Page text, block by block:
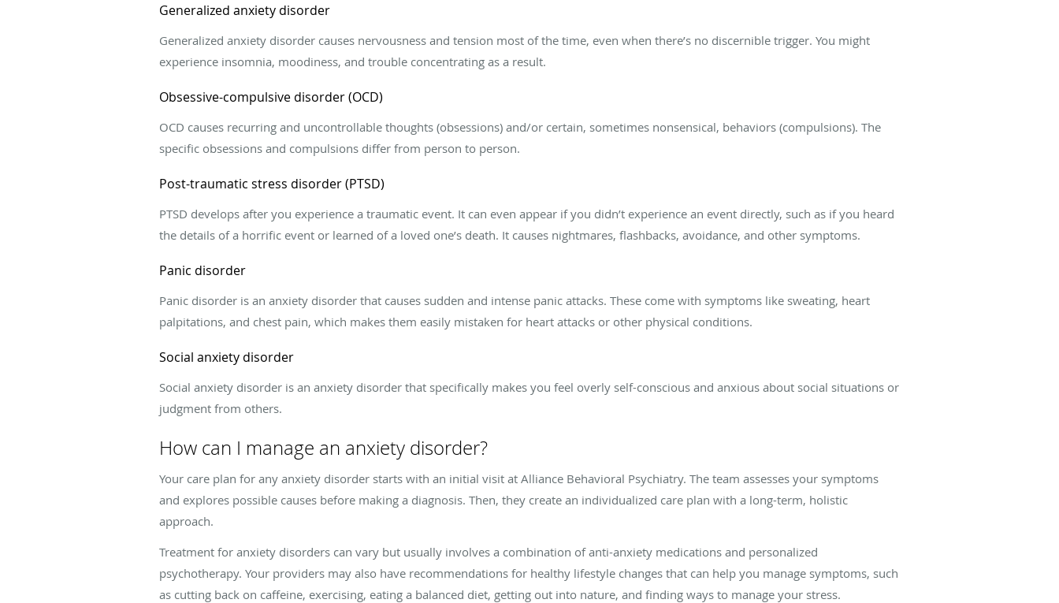
Generalized anxiety disorder
Generalized anxiety disorder causes nervousness and tension most of the time, even when there’s no discernible trigger. You might
experience insomnia, moodiness, and trouble concentrating as a result.
Obsessive-compulsive disorder (OCD)
OCD causes recurring and uncontrollable thoughts (obsessions) and/or certain, sometimes nonsensical, behaviors (compulsions). The
specific obsessions and compulsions differ from person to person.
Post-traumatic stress disorder (PTSD)
PTSD develops after you experience a traumatic event. It can even appear if you didn’t experience an event directly, such as if you heard
the details of a horrific event or learned of a loved one’s death. It causes nightmares, flashbacks, avoidance, and other symptoms.
Panic disorder
Panic disorder is an anxiety disorder that causes sudden and intense panic attacks. These come with symptoms like sweating, heart
palpitations, and chest pain, which makes them easily mistaken for heart attacks or other physical conditions.
Social anxiety disorder
Social anxiety disorder is an anxiety disorder that specifically makes you feel overly self-conscious and anxious about social situations or
judgment from others.
How can I manage an anxiety disorder?
Your care plan for any anxiety disorder starts with an initial visit at Alliance Behavioral Psychiatry. The team assesses your symptoms
and explores possible causes before making a diagnosis. Then, they create an individualized care plan with a long-term, holistic
approach.
Treatment for anxiety disorders can vary but usually involves a combination of anti-anxiety medications and personalized
psychotherapy. Your providers may also have recommendations for healthy lifestyle changes that can help you manage symptoms, such
as cutting back on caffeine, exercising, eating a balanced diet, getting out into nature, and finding ways to manage your stress.